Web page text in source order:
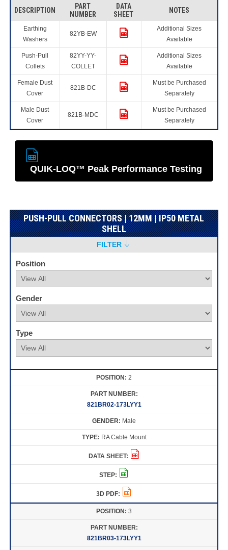
DESCRIPTION
PART
NUMBER
DATA
SHEET
NOTES
Earthing
Washers
82YB-EW
Additional Sizes
Available
Push-Pull
Collets
82YY-YY-
COLLET
Additional Sizes
Available
Female Dust
Cover
821B-DC
Must be Purchased
Separately
Male Dust
Cover
821B-MDC
Must be Purchased
Separately
QUIK-LOQ™ Peak Performance Testing
PUSH-PULL CONNECTORS | 12MM | IP50 METAL
SHELL
FILTER
Position
Gender
Type
2
821BR02-173LYY1
Male
RA Cable Mount
3
821BR03-173LYY1